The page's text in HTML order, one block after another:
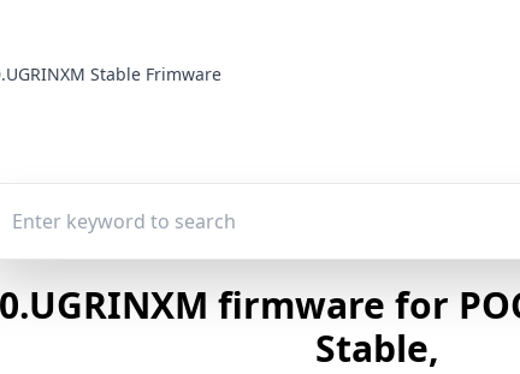
Stable Frimware
firmware for
Stable,